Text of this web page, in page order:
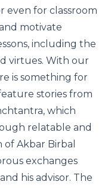
even for classroom
motivate
including the
virtues. With our
is something for
stories from
which
relatable and
Akbar Birbal
exchanges
his advisor. The